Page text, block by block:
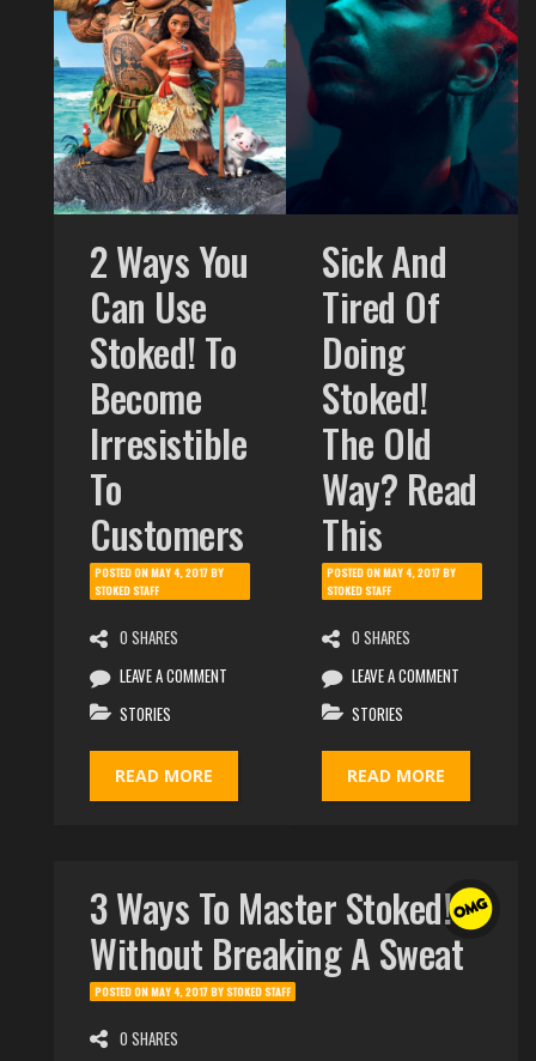
2 Ways You
Can Use
Stoked! To
Become
Irresistible
To
Customers
POSTED ONMAY 4, 2017BY
STOKED STAFF
0 SHARES
LEAVE A COMMENT
STORIES
READ MORE
Sick And
Tired Of
Doing
Stoked!
The Old
Way? Read
This
POSTED ONMAY 4, 2017BY
STOKED STAFF
0 SHARES
LEAVE A COMMENT
STORIES
READ MORE
3 Ways To Master Stoked!
Without Breaking A Sweat
POSTED ONMAY 4, 2017BYSTOKED STAFF
0 SHARES